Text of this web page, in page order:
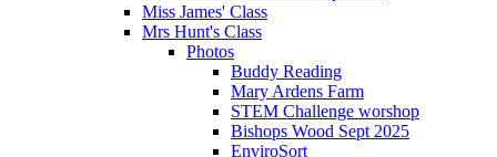
Miss James' Class
Mrs Hunt's Class
Photos
Buddy Reading
Mary Ardens Farm
STEM Challenge worshop
Bishops Wood Sept 2025
EnviroSort